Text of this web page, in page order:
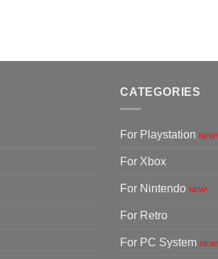
CATEGORIES
For Playstation NEW!
For Xbox
For Nintendo NEW!
For Retro
For PC System NEW!